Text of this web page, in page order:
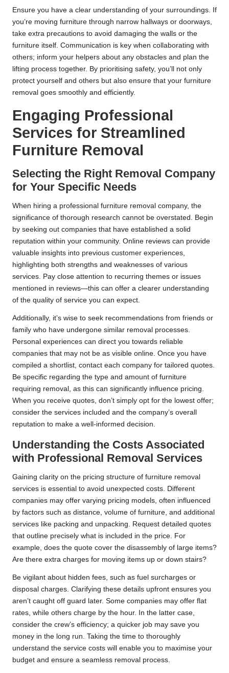
Ensure you have a clear understanding of your surroundings. If
you’re moving furniture through narrow hallways or doorways,
take extra precautions to avoid damaging the walls or the
furniture itself. Communication is key when collaborating with
others; inform your helpers about any obstacles and plan the
lifting process together. By prioritising safety, you’ll not only
protect yourself and others but also ensure that your furniture
removal goes smoothly and efficiently.
Engaging Professional
Services for Streamlined
Furniture Removal
Selecting the Right Removal Company
for Your Specific Needs
When hiring a professional furniture removal company, the
significance of thorough research cannot be overstated. Begin
by seeking out companies that have established a solid
reputation within your community. Online reviews can provide
valuable insights into previous customer experiences,
highlighting both strengths and weaknesses of various
services. Pay close attention to recurring themes or issues
mentioned in reviews—this can offer a clearer understanding
of the quality of service you can expect.
Additionally, it’s wise to seek recommendations from friends or
family who have undergone similar removal processes.
Personal experiences can direct you towards reliable
companies that may not be as visible online. Once you have
compiled a shortlist, contact each company for tailored quotes.
Be specific regarding the type and amount of furniture
requiring removal, as this can significantly influence pricing.
When you receive quotes, don’t simply opt for the lowest offer;
consider the services included and the company’s overall
reputation to make a well-informed decision.
Understanding the Costs Associated
with Professional Removal Services
Gaining clarity on the pricing structure of furniture removal
services is essential to avoid unexpected costs. Different
companies may offer varying pricing models, often influenced
by factors such as distance, volume of furniture, and additional
services like packing and unpacking. Request detailed quotes
that outline precisely what is included in the price. For
example, does the quote cover the disassembly of large items?
Are there extra charges for moving items up or down stairs?
Be vigilant about hidden fees, such as fuel surcharges or
disposal charges. Clarifying these details upfront ensures you
aren’t caught off guard later. Some companies may offer flat
rates, while others charge by the hour. In the latter case,
consider the crew’s efficiency; a quicker job may save you
money in the long run. Taking the time to thoroughly
understand the service costs will enable you to maximise your
budget and ensure a seamless removal process.